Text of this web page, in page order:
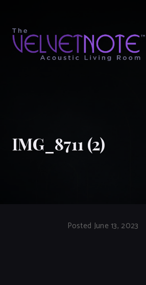
IMG_8711 (2)
Posted June 13, 2023